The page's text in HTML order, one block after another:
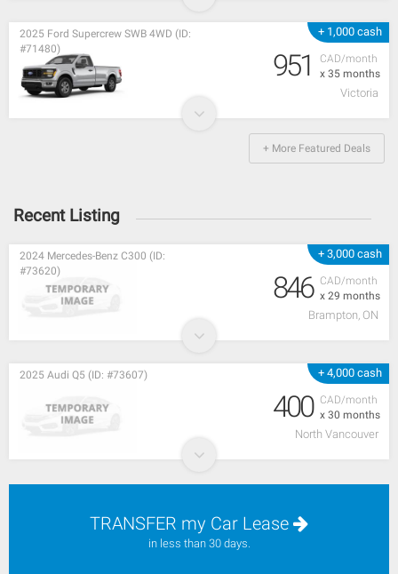
+ 1,000 cash
CAD/month
x 35 months
2025 Ford Supercrew SWB 4WD (ID:
#71480)
951
Victoria
+ More Featured Deals
Recent Listing
+ 3,000 cash
CAD/month
x 29 months
2024 Mercedes-Benz C300 (ID:
#73620)
846
Brampton, ON
+ 4,000 cash
CAD/month
x 30 months
2025 Audi Q5 (ID: #73607)
400
North Vancouver
TRANSFER my Car Lease
in less than 30 days.